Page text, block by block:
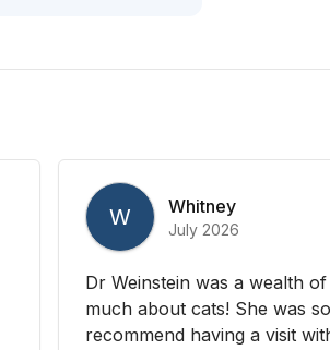
W Whitney
July 2026
Dr Weinstein was a wealth
much about cats! She was
recommend having a visit